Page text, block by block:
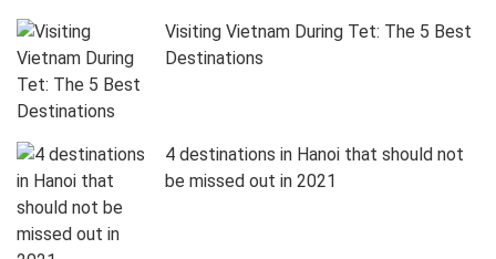
Visiting Vietnam During Tet: The 5 Best
Destinations
4 destinations in Hanoi that should not
be missed out in 2021